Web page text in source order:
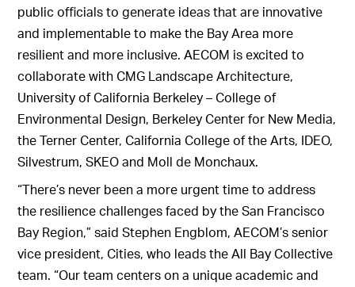
public officials to generate ideas that are innovative
and implementable to make the Bay Area more
resilient and more inclusive. AECOM is excited to
collaborate with CMG Landscape Architecture,
University of California Berkeley – College of
Environmental Design, Berkeley Center for New Media,
the Terner Center, California College of the Arts, IDEO,
Silvestrum, SKEO and Moll de Monchaux.
“There’s never been a more urgent time to address
the resilience challenges faced by the San Francisco
Bay Region,” said Stephen Engblom, AECOM’s senior
vice president, Cities, who leads the All Bay Collective
team. “Our team centers on a unique academic and